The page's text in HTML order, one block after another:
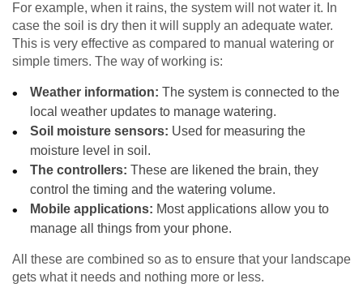
For example, when it rains, the system will not water it. In
case the soil is dry then it will supply an adequate water.
This is very effective as compared to manual watering or
simple timers. The way of working is:
Weather information: The system is connected to the
local weather updates to manage watering.
Soil moisture sensors: Used for measuring the
moisture level in soil.
The controllers: These are likened the brain, they
control the timing and the watering volume.
Mobile applications: Most applications allow you to
manage all things from your phone.
All these are combined so as to ensure that your landscape
gets what it needs and nothing more or less.